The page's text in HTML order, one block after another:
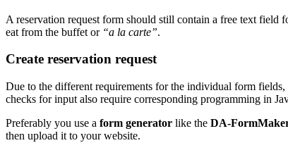
A reservation request form should still contain a free text field
eat from the buffet or “a la carte”.
Create reservation request
Due to the different requirements for the individual form
checks for input also require corresponding programming in
Preferably you use a form generator like the DA-
then upload it to your website.